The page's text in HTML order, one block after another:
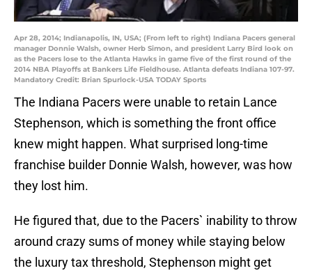
Apr 28, 2014; Indianapolis, IN, USA; (From left to right) Indiana Pacers general
manager Donnie Walsh, owner Herb Simon, and president Larry Bird look on
as the Pacers lose to the Atlanta Hawks in game five of the first round of the
2014 NBA Playoffs at Bankers Life Fieldhouse. Atlanta defeats Indiana 107-97.
Mandatory Credit: Brian Spurlock-USA TODAY Sports
The Indiana Pacers were unable to retain Lance
Stephenson, which is something the front office
knew might happen. What surprised long-time
franchise builder Donnie Walsh, however, was how
they lost him.
He figured that, due to the Pacers` inability to throw
around crazy sums of money while staying below
the luxury tax threshold, Stephenson might get